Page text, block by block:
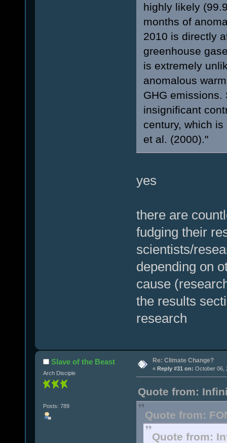
highly likely
months of
2010 is directly
greenhouse
is extremely
anomalous
GHG emissions.
insignificant
century, which
et al. (2000)."
yes
there are
fudging their
scientists/
depending on
cause
the results
research
Slave of the Beast
Arch Disciple
Posts: 789
Re: Climate Change?
« Reply #31 on: October 06,
Quote from:
Quote from:
Quote from: